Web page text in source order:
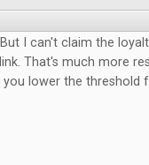
I can't claim the
That's much more
you lower the threshold